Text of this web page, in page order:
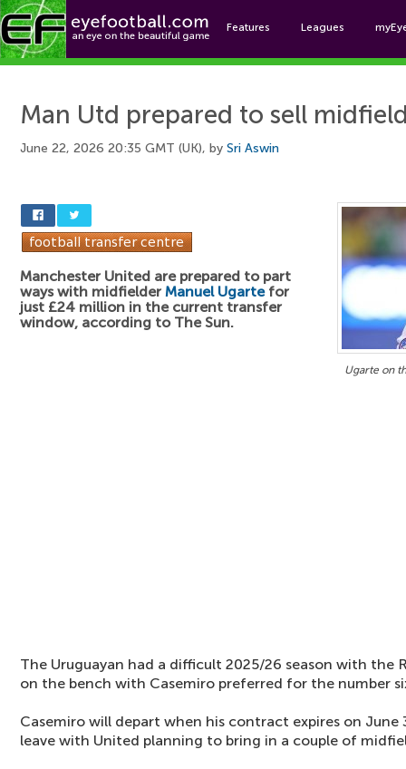
Features Leagues
Man Utd prepared to sell
June 22, 2026 20:35 GMT (UK), by Sri Aswin
Ugarte on
Manchester United are prepared to part
ways with midfielder Manuel Ugartefor
just £24 million in the current transfer
window, according to The Sun.
The Uruguayan had a difficult 2025/26 season with the
on the bench with Casemiro preferred for the number
Casemiro will depart when his contract expires on June
leave with United planning to bring in a couple of